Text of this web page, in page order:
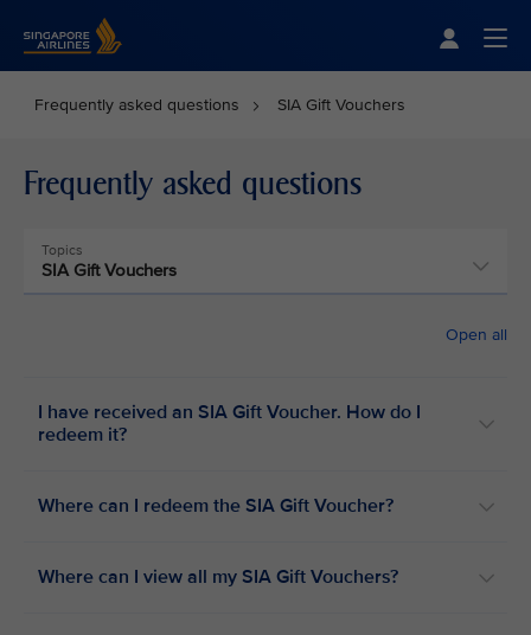
Frequently asked questions SIA Gift Vouchers
Frequently asked questions
Topics
SIA Gift Vouchers
Open all
I have received an SIA Gift Voucher. How do I
redeem it?
Where can I redeem the SIA Gift Voucher?
Where can I view all my SIA Gift Vouchers?